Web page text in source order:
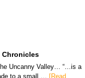
Chronicles
Uncanny Valley… “…is a
to a small … [Read